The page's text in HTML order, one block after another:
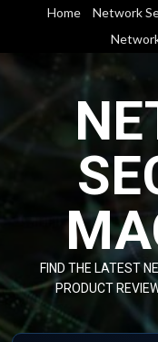
content
Home Network
FIND THE LATEST
PRODUCT